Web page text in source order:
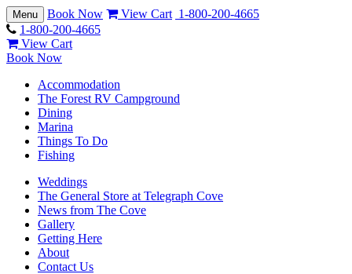
Toggle
navigation
Menu Book Now View Cart 1-800-200-4665
1-800-200-4665
View Cart
Book Now
Accommodation
The Forest RV Campground
Dining
Marina
Things To Do
Fishing
Weddings
The General Store at Telegraph Cove
News from The Cove
Gallery
Getting Here
About
Contact Us